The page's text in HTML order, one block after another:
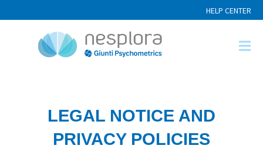
HELP CENTER
LEGAL NOTICE AND
PRIVACY POLICIES